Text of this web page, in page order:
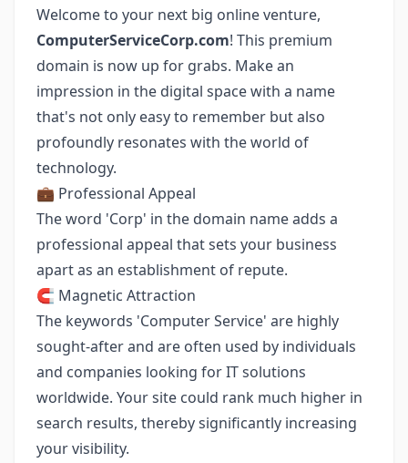
Welcome to your next big online venture,
ComputerServiceCorp.com! This premium
domain is now up for grabs. Make an
impression in the digital space with a name
that's not only easy to remember but also
profoundly resonates with the world of
technology.
💼 Professional Appeal
The word 'Corp' in the domain name adds a
professional appeal that sets your business
apart as an establishment of repute.
🧲 Magnetic Attraction
The keywords 'Computer Service' are highly
sought-after and are often used by individuals
and companies looking for IT solutions
worldwide. Your site could rank much higher in
search results, thereby significantly increasing
your visibility.